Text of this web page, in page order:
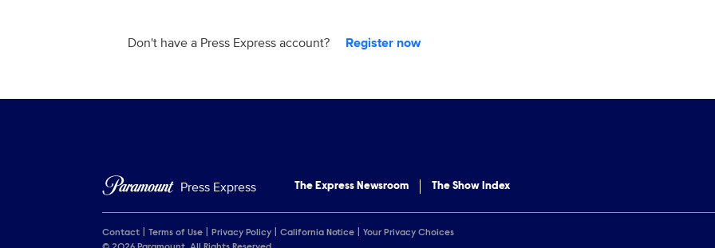
Don't have a Press Express account? Register now
Press Express The Express Newsroom The Show Index
Contact Terms of Use Privacy Policy California Notice
Your Privacy Choices